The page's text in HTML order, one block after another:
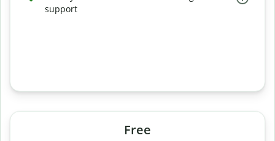
support
Free